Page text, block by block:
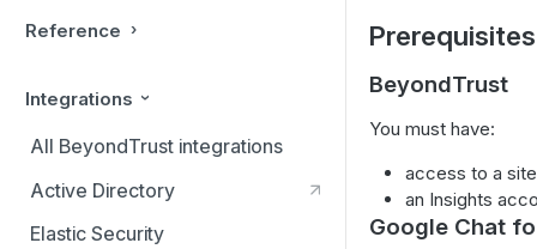
Reference
Integrations
All BeyondTrust integrations
Active Directory
Elastic Security
Prerequisites
BeyondTrust
You must have:
access to a
an Insights
Google Chat